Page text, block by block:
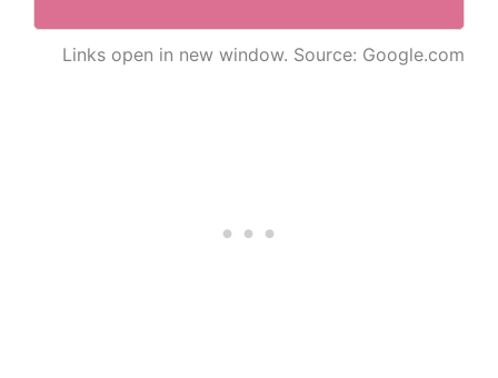
Links open in new window. Source: Google.com